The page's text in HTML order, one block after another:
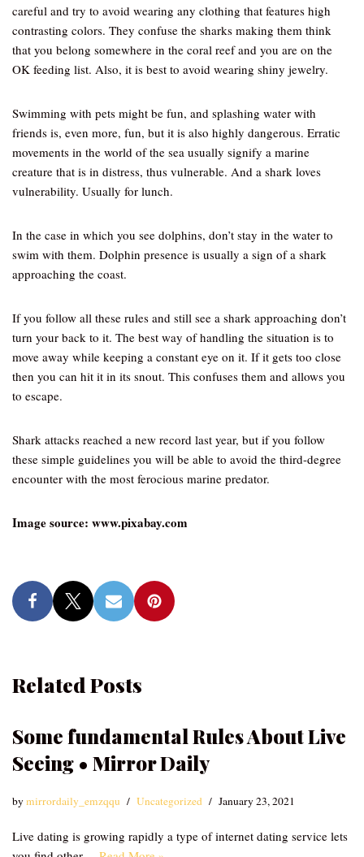
careful and try to avoid wearing any clothing that features high
contrasting colors. They confuse the sharks making them think
that you belong somewhere in the coral reef and you are on the
OK feeding list. Also, it is best to avoid wearing shiny jewelry.
Swimming with pets might be fun, and splashing water with
friends is, even more, fun, but it is also highly dangerous. Erratic
movements in the world of the sea usually signify a marine
creature that is in distress, thus vulnerable. And a shark loves
vulnerability. Usually for lunch.
In the case in which you see dolphins, don’t stay in the water to
swim with them. Dolphin presence is usually a sign of a shark
approaching the coast.
If you follow all these rules and still see a shark approaching don’t
turn your back to it. The best way of handling the situation is to
move away while keeping a constant eye on it. If it gets too close
then you can hit it in its snout. This confuses them and allows you
to escape.
Shark attacks reached a new record last year, but if you follow
these simple guidelines you will be able to avoid the third-degree
encounter with the most ferocious marine predator.
Image source: www.pixabay.com
Related Posts
Some fundamental Rules About Live
Seeing • Mirror Daily
bymirrordaily_emzqqu Uncategorized January 23, 2021
Live dating is growing rapidly a type of internet dating service lets